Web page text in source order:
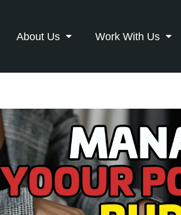
About Us Work With Us